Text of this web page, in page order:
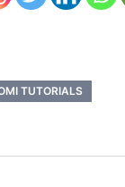
TUTORIALS